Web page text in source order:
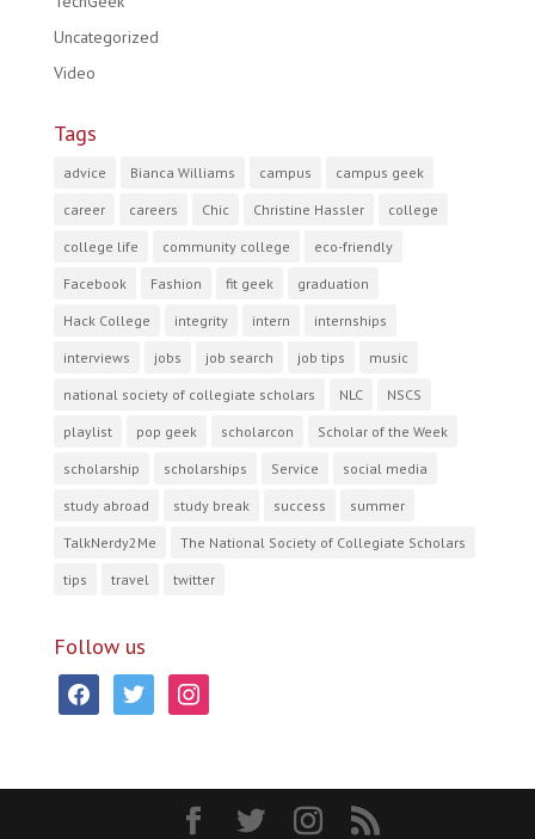
Uncategorized
Video
Tags
advice Bianca Williams campus campus geek
career careers Chic Christine Hassler college
college life community college eco-friendly
Facebook Fashion fit geek graduation
Hack College integrity intern internships
interviews jobs job search job tips music
national society of collegiate scholars NLC NSCS
playlist pop geek scholarcon Scholar of the Week
scholarship scholarships Service social media
study abroad study break success summer
TalkNerdy2Me The National Society of Collegiate Scholars
tips travel twitter
Follow us
facebooktwitter instagram